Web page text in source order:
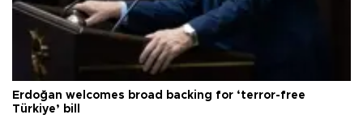
Erdoğan welcomes broad backing for ‘terror-free
Türkiye’ bill